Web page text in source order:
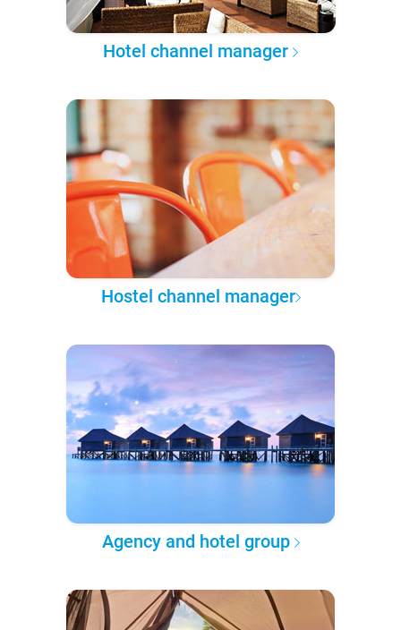
Hotel channel manager
Hostel channel manager
Agency and hotel group